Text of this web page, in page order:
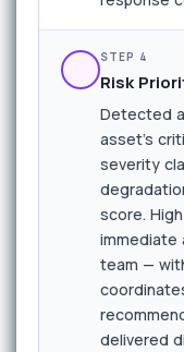
STEP 4
Risk
Detected
asset's
severity
score.
team —
delivered